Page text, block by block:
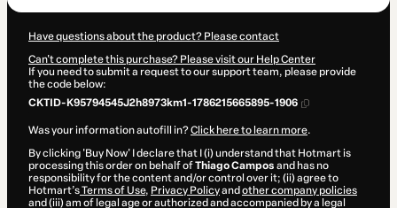
Have questions about the product? Please contact
Can't complete this purchase? Please visit our Help Center
If you need to submit a request to our support team, please provide
the code below:
CKTID-K95794545J2h8973km1-1786215665895-1906
Was your information autofill in?Click here to learn more.
By clicking 'Buy Now' I declare that I (i) understand that Hotmart is
processing this order on behalf ofThiago Campos and has no
responsibility for the content and/or control over it; (ii) agree to
Hotmart’sTerms of Use, Privacy Policyand other company policies
and (iii) am of legal age or authorized and accompanied by a legal